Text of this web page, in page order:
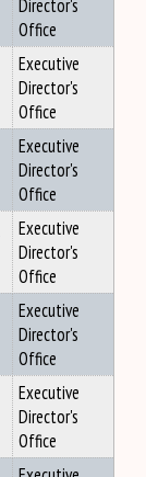
Director's
Office
Executive
Director's
Office
Executive
Director's
Office
Executive
Director's
Office
Executive
Director's
Office
Executive
Director's
Office